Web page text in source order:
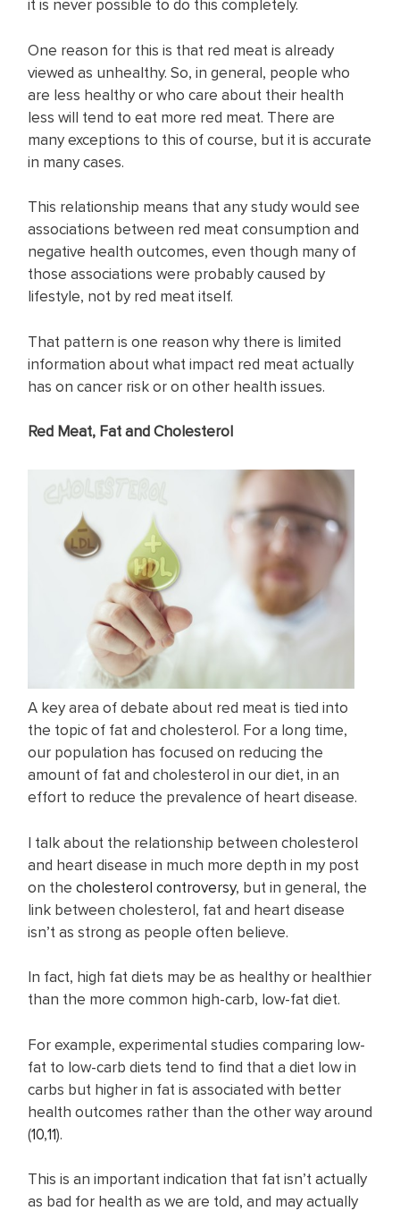
it is never possible to do this completely.
One reason for this is that red meat is already
viewed as unhealthy. So, in general, people who
are less healthy or who care about their health
less will tend to eat more red meat. There are
many exceptions to this of course, but it is accurate
in many cases.
This relationship means that any study would see
associations between red meat consumption and
negative health outcomes, even though many of
those associations were probably caused by
lifestyle, not by red meat itself.
That pattern is one reason why there is limited
information about what impact red meat actually
has on cancer risk or on other health issues.
Red Meat, Fat and Cholesterol
A key area of debate about red meat is tied into
the topic of fat and cholesterol. For a long time,
our population has focused on reducing the
amount of fat and cholesterol in our diet, in an
effort to reduce the prevalence of heart disease.
I talk about the relationship between cholesterol
and heart disease in much more depth in my post
on the cholesterol controversy, but in general, the
link between cholesterol, fat and heart disease
isn’t as strong as people often believe.
In fact, high fat diets may be as healthy or healthier
than the more common high-carb, low-fat diet.
For example, experimental studies comparing low-
fat to low-carb diets tend to find that a diet low in
carbs but higher in fat is associated with better
health outcomes rather than the other way around
(10,11).
This is an important indication that fat isn’t actually
as bad for health as we are told, and may actually